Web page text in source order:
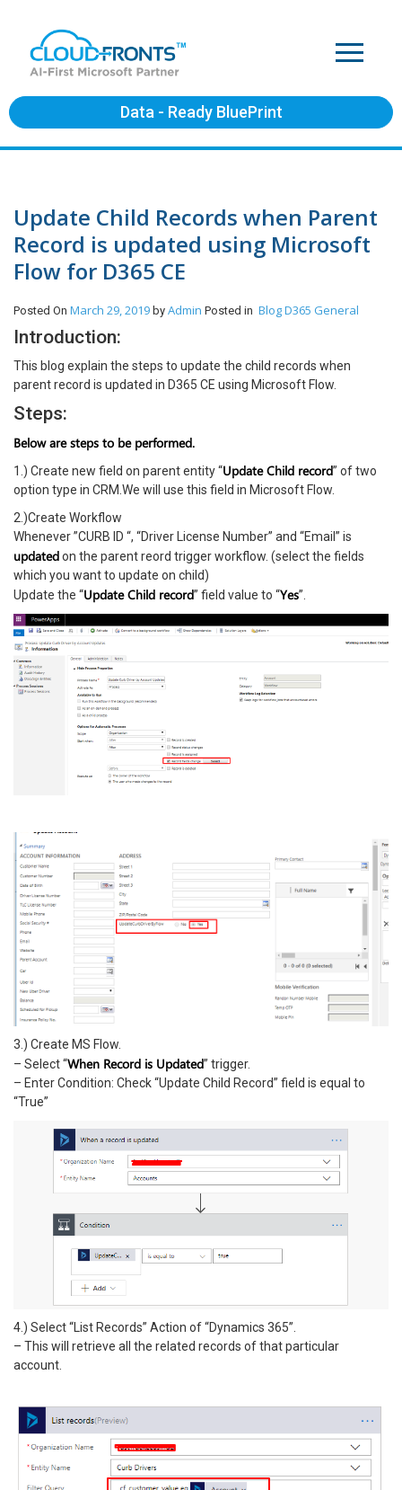
Data - Ready BluePrint
Update Child Records when Parent
Record is updated using Microsoft
Flow for D365 CE
Posted On March 29, 2019 by Admin Posted in BlogD365 General
Introduction:
This blog explain the steps to update the child records when
parent record is updated in D365 CE using Microsoft Flow.
Steps:
Below are steps to be performed.
1.) Create new field on parent entity “Update Child record” of two
option type in CRM.We will use this field in Microsoft Flow.
2.)Create Workflow
Whenever ”CURB ID “, “Driver License Number” and “Email” is
updatedon the parent reord trigger workflow. (select the fields
which you want to update on child)
Update the “Update Child record” field value to “Yes”.
3.) Create MS Flow.
– Select “When Record is Updated” trigger.
– Enter Condition: Check “Update Child Record” field is equal to
“True”
4.) Select “List Records” Action of “Dynamics 365”.
– This will retrieve all the related records of that particular
account.